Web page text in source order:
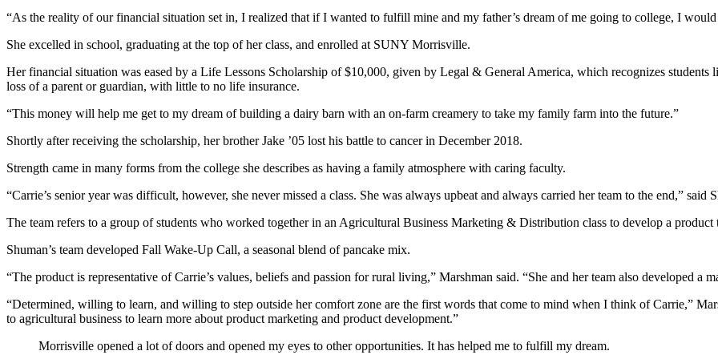
“As the reality of our financial situation set in, I realized that if I wanted to fulfill mine and my father’s dream of me going to college, I
She excelled in school, graduating at the top of her class, and enrolled at SUNY Morrisville.
Her financial situation was eased by a Life Lessons Scholarship of $10,000, given by Legal & General America, which recognizes
loss of a parent or guardian, with little to no life insurance.
“This money will help me get to my dream of building a dairy barn with an on-farm creamery to take my family farm into the future.”
Shortly after receiving the scholarship, her brother Jake ’05 lost his battle to cancer in December 2018.
Strength came in many forms from the college she describes as having a family atmosphere with caring faculty.
“Carrie’s senior year was difficult, however, she never missed a class. She was always upbeat and always carried her team to the end,” said
The team refers to a group of students who worked together in an Agricultural Business Marketing & Distribution class to develop a product
Shuman’s team developed Fall Wake-Up Call, a seasonal blend of pancake mix.
“The product is representative of Carrie’s values, beliefs and passion for rural living,” Marshman said. “She and her team also developed a
“Determined, willing to learn, and willing to step outside her comfort zone are the first words that come to mind when I think of Carrie,”
to agricultural business to learn more about product marketing and product development.”
Morrisville opened a lot of doors and opened my eyes to other opportunities. It has helped me to fulfill my dream.